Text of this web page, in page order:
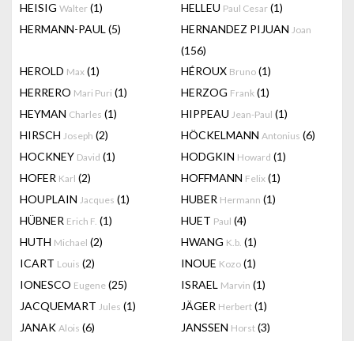
HEISIG Walter (1) HELLEU Paul Cesar (1)
HERMANN-PAUL (5) HERNANDEZ PIJUAN Joan
(156)
HEROLD Max (1) HÉROUX Bruno (1)
HERRERO Mari Puri (1) HERZOG Frank (1)
HEYMAN Charles (1) HIPPEAU Jean-Paul (1)
HIRSCH Joseph (2) HÖCKELMANN Antonius (6)
HOCKNEY David (1) HODGKIN Howard (1)
HOFER Karl (2) HOFFMANN Felix (1)
HOUPLAIN Jacques (1) HUBER Hermann (1)
HÜBNER Erich F. (1) HUET Paul (4)
HUTH Michael (2) HWANG K.b. (1)
ICART Louis (2) INOUE Kozo (1)
IONESCO Eugene (25) ISRAEL Marvin (1)
JACQUEMART Jules (1) JÄGER Herbert (1)
JANAK Alois (6) JANSSEN Horst (3)